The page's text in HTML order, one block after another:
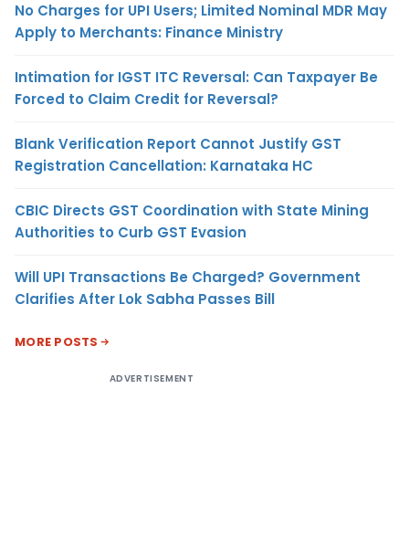
No Charges for UPI Users; Limited Nominal MDR May
Apply to Merchants: Finance Ministry
Intimation for IGST ITC Reversal: Can Taxpayer Be
Forced to Claim Credit for Reversal?
Blank Verification Report Cannot Justify GST
Registration Cancellation: Karnataka HC
CBIC Directs GST Coordination with State Mining
Authorities to Curb GST Evasion
Will UPI Transactions Be Charged? Government
Clarifies After Lok Sabha Passes Bill
MORE POSTS
ADVERTISEMENT